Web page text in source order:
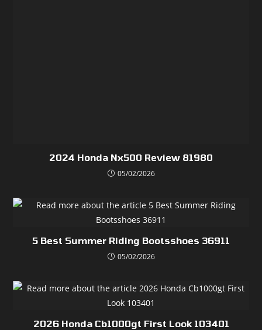
2024 Honda Nx500 Review 81980
05/02/2026
5 Best Summer Riding Bootsshoes 36911
05/02/2026
2026 Honda Cb1000gt First Look 103401